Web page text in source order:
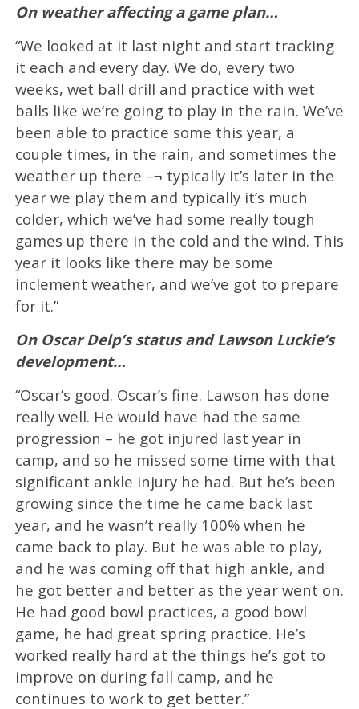
On weather affecting a game plan…
“We looked at it last night and start tracking
it each and every day. We do, every two
weeks, wet ball drill and practice with wet
balls like we’re going to play in the rain. We’ve
been able to practice some this year, a
couple times, in the rain, and sometimes the
weather up there –¬ typically it’s later in the
year we play them and typically it’s much
colder, which we’ve had some really tough
games up there in the cold and the wind. This
year it looks like there may be some
inclement weather, and we’ve got to prepare
for it.”
On Oscar Delp’s status and Lawson Luckie’s
development…
“Oscar’s good. Oscar’s fine. Lawson has done
really well. He would have had the same
progression – he got injured last year in
camp, and so he missed some time with that
significant ankle injury he had. But he’s been
growing since the time he came back last
year, and he wasn’t really 100% when he
came back to play. But he was able to play,
and he was coming off that high ankle, and
he got better and better as the year went on.
He had good bowl practices, a good bowl
game, he had great spring practice. He’s
worked really hard at the things he’s got to
improve on during fall camp, and he
continues to work to get better.”